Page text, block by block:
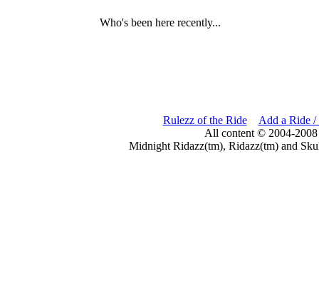
Who's been here recently...
Rulezz of the Ride
Add a Ride /
All content © 2004-
Midnight Ridazz(tm), Ridazz(tm) and